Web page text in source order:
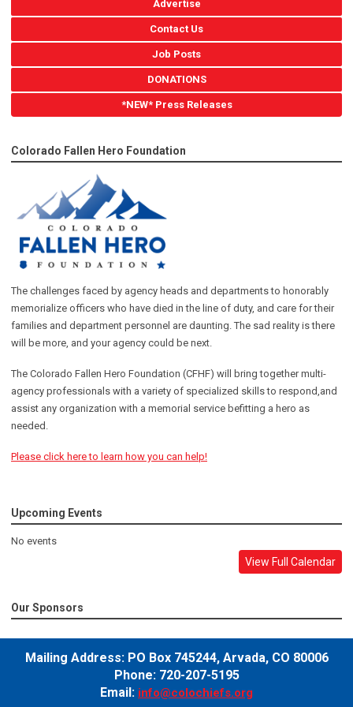
Advertise
Contact Us
Job Posts
DONATIONS
*NEW* Press Releases
Colorado Fallen Hero Foundation
The challenges faced by agency heads and departments to honorably
memorialize officers who have died in the line of duty, and care for their
families and department personnel are daunting. The sad reality is there
will be more, and your agency could be next.
The Colorado Fallen Hero Foundation (CFHF) will bring together multi-
agency professionals with a variety of specialized skills to respond,and
assist any organization with a memorial service befitting a hero as
needed.
Please click here to learn how you can help!
Upcoming Events
No events
View Full Calendar
Our Sponsors
Mailing Address: PO Box 745244, Arvada, CO 80006
Phone: 720-207-5195
Email: info@colochiefs.org